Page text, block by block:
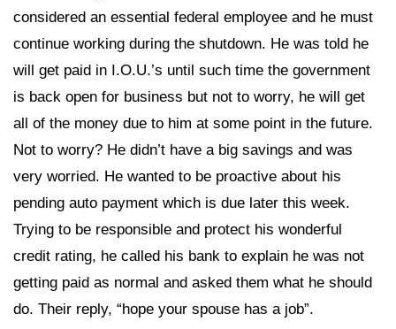
considered an essential federal employee and he must
continue working during the shutdown. He was told he
will get paid in I.O.U.’s until such time the government
is back open for business but not to worry, he will get
all of the money due to him at some point in the future.
Not to worry? He didn’t have a big savings and was
very worried. He wanted to be proactive about his
pending auto payment which is due later this week.
Trying to be responsible and protect his wonderful
credit rating, he called his bank to explain he was not
getting paid as normal and asked them what he should
do. Their reply, “hope your spouse has a job”.